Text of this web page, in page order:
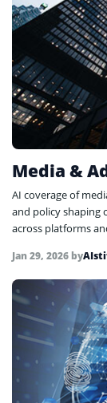
Media &
AI coverage of
and policy shaping
across platforms
Jan 29, 2026 by